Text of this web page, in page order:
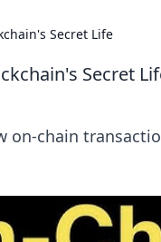
Secret Life
Secret
chain